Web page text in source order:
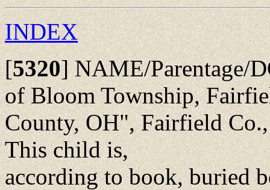
INDEX
[5320]NAME/Parentage/
of Bloom Township,
County, OH", Fairfield
This child is,
according to book, buried